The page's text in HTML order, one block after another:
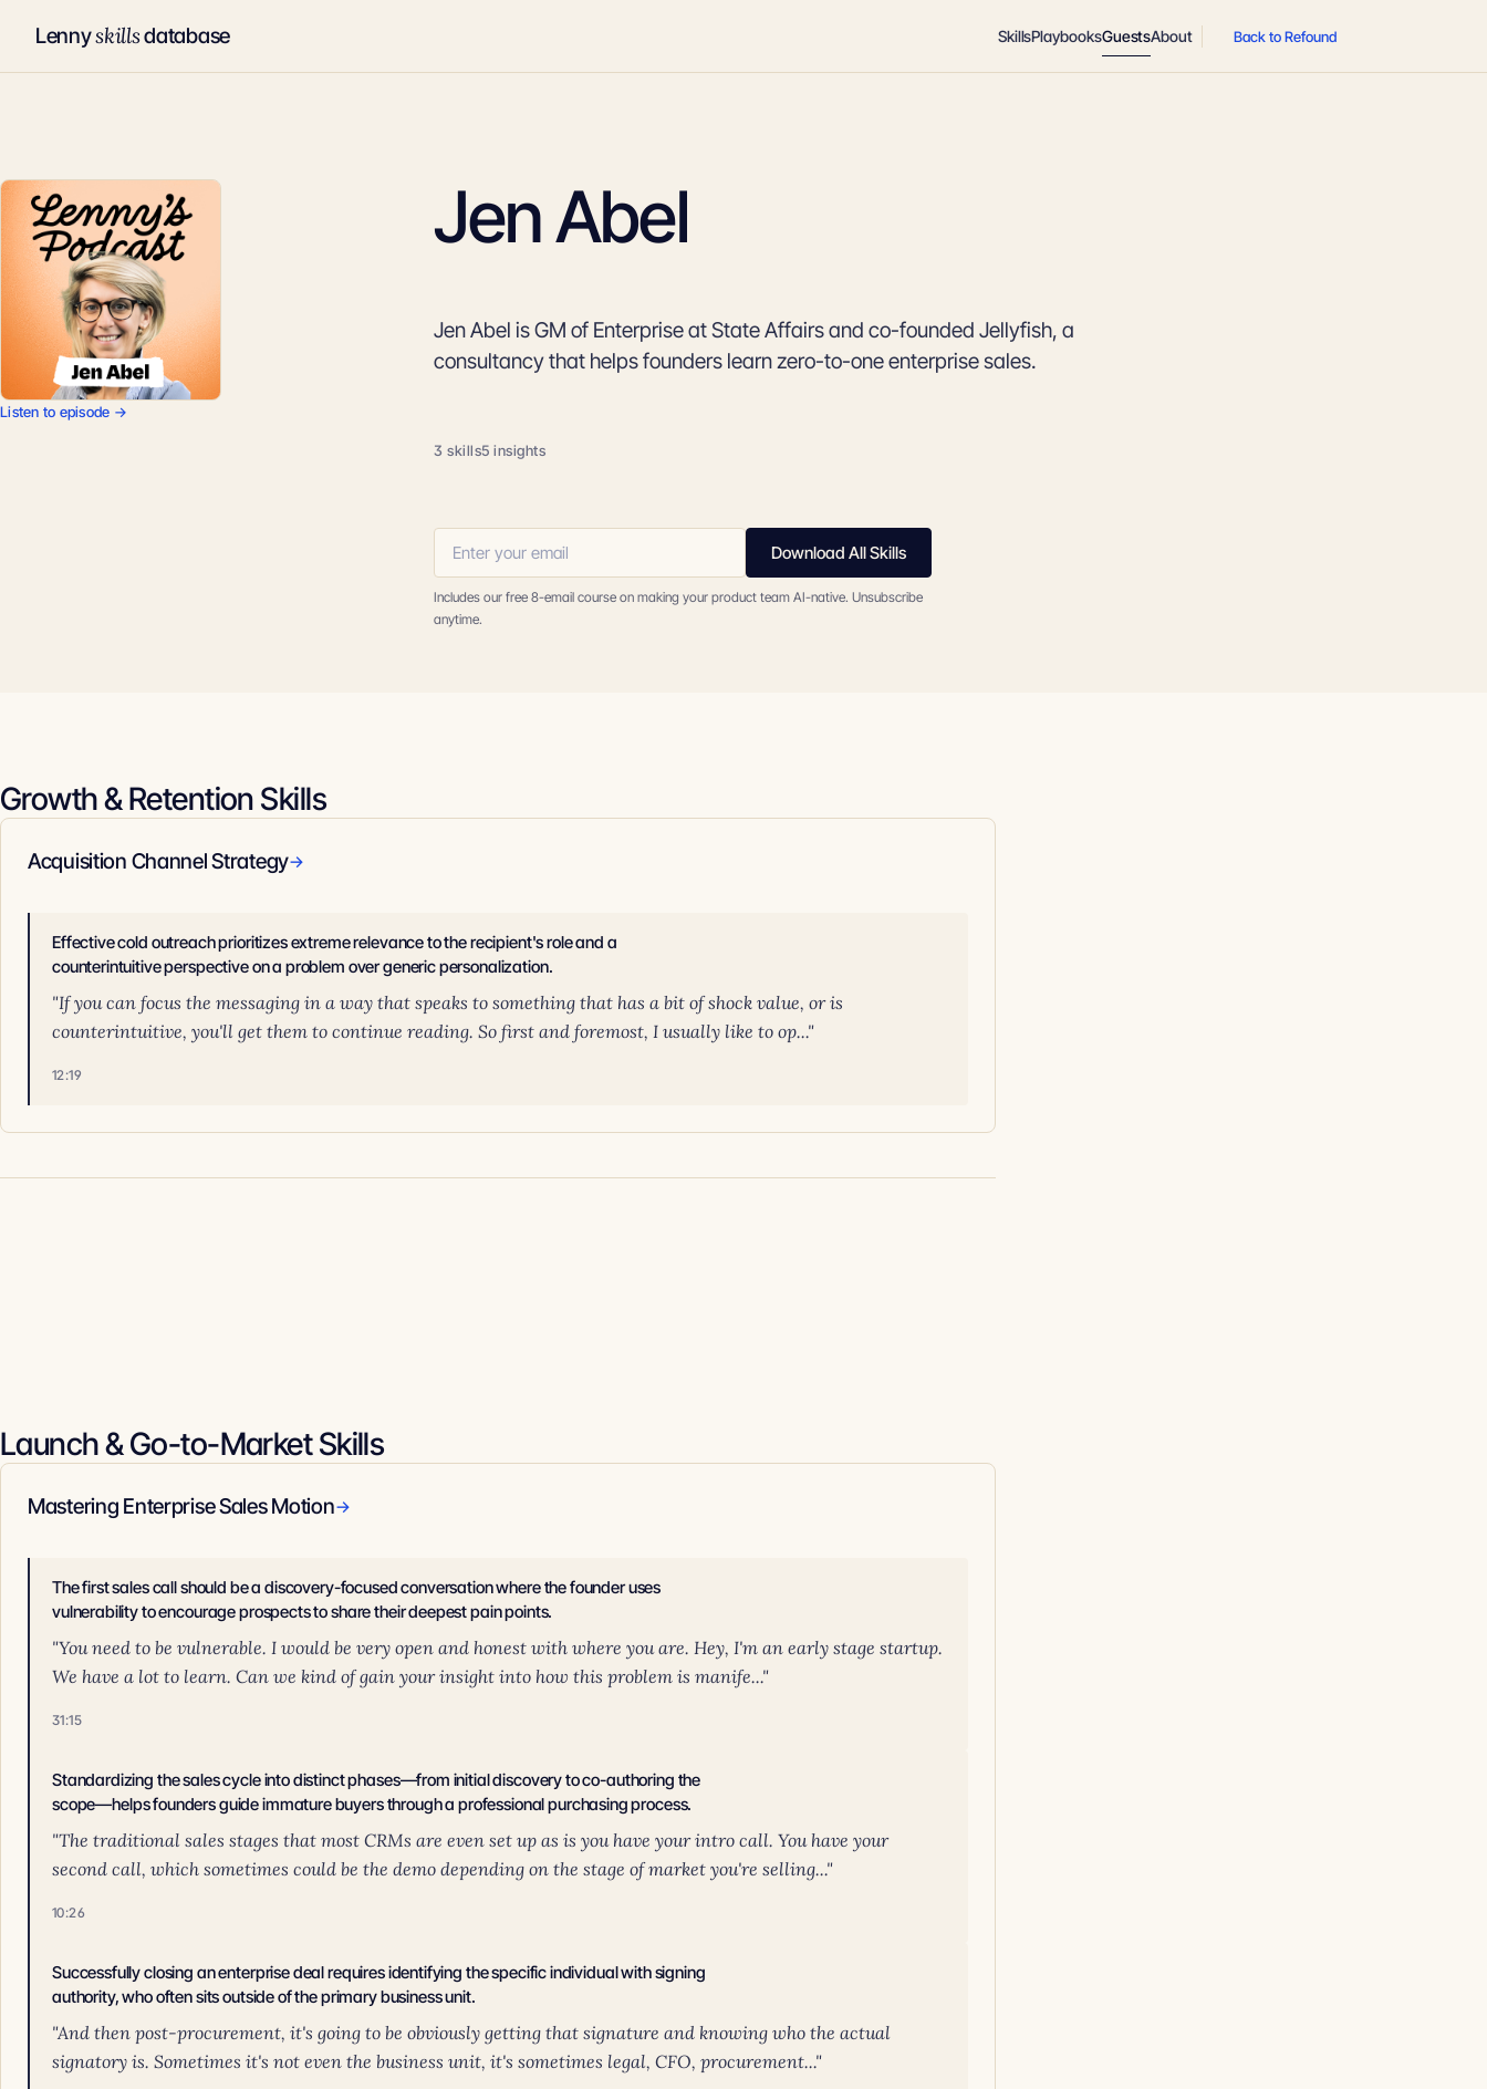
Lennyskillsdatabase SkillsPlaybooksGuestsAbout Back to Refound
Listen to episode →
Jen Abel
Jen Abel is GM of Enterprise at State Affairs and co-founded Jellyfish, a
consultancy that helps founders learn zero-to-one enterprise sales.
3 skills5 insights
Download All Skills
Includes our free 8-email course on making your product team AI-native. Unsubscribe
anytime.
Growth & Retention Skills
Acquisition Channel Strategy→
Effective cold outreach prioritizes extreme relevance to the recipient's role and a
counterintuitive perspective on a problem over generic personalization.
"If you can focus the messaging in a way that speaks to something that has a bit of shock value, or is
counterintuitive, you'll get them to continue reading. So first and foremost, I usually like to op..."
12:19
Launch & Go-to-Market Skills
Mastering Enterprise Sales Motion→
The first sales call should be a discovery-focused conversation where the founder uses
vulnerability to encourage prospects to share their deepest pain points.
"You need to be vulnerable. I would be very open and honest with where you are. Hey, I'm an early stage startup.
We have a lot to learn. Can we kind of gain your insight into how this problem is manife..."
31:15
Standardizing the sales cycle into distinct phases—from initial discovery to co-authoring the
scope—helps founders guide immature buyers through a professional purchasing process.
"The traditional sales stages that most CRMs are even set up as is you have your intro call. You have your
second call, which sometimes could be the demo depending on the stage of market you're selling..."
10:26
Successfully closing an enterprise deal requires identifying the specific individual with signing
authority, who often sits outside of the primary business unit.
"And then post-procurement, it's going to be obviously getting that signature and knowing who the actual
signatory is. Sometimes it's not even the business unit, it's sometimes legal, CFO, procurement..."